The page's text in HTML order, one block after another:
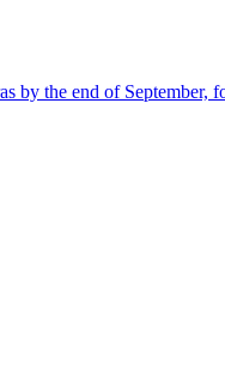
by the end of